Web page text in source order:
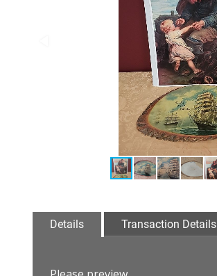
Details Transaction Details